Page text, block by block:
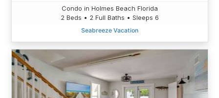
Condo in Holmes Beach Florida
2 Beds • 2 Full Baths • Sleeps 6
Seabreeze Vacation